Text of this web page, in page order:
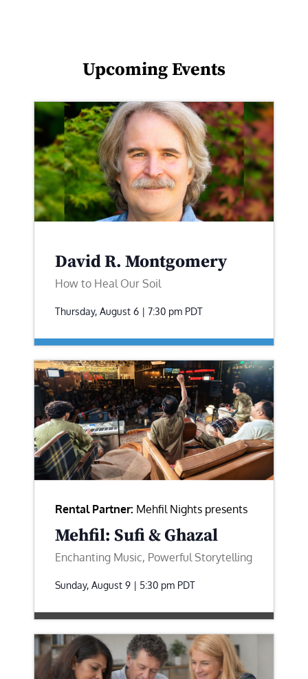
Upcoming Events
David R. Montgomery
How to Heal Our Soil
Thursday, August 6 | 7:30 pm PDT
Rental Partner: Mehfil Nights presents
Mehfil: Sufi & Ghazal
Enchanting Music, Powerful Storytelling
Sunday, August 9 | 5:30 pm PDT